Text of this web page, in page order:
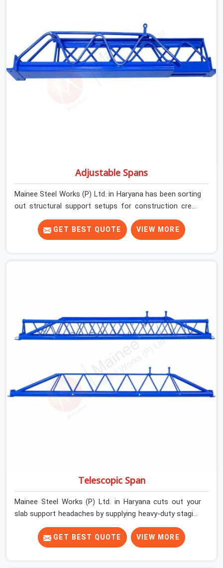
plate condition on every prop before dispatch.
Adjustable Spans
Mainee Steel Works (P) Ltd. in Haryana has been sorting
out structural support setups for construction crews
across India for nearly thirty years, so we know exactly
how much trouble unexpected site issues can cause.
Dealing with jam-packed locking pins, calculation errors
our equipment arrives at your site in the exact same
reliable condition our local clients expect. Contractors,
developers, and engineers in Haryana can count on
GET BEST QUOTE VIEW MORE
Telescopic Span
Mainee Steel Works (P) Ltd. in Haryana cuts out your
slab support headaches by supplying heavy-duty staging
beams right when your project needs them. When you
are pouring thick concrete slabs, your crew in Haryana
cannot afford to mess around with weak, unrated
GET BEST QUOTE VIEW MORE